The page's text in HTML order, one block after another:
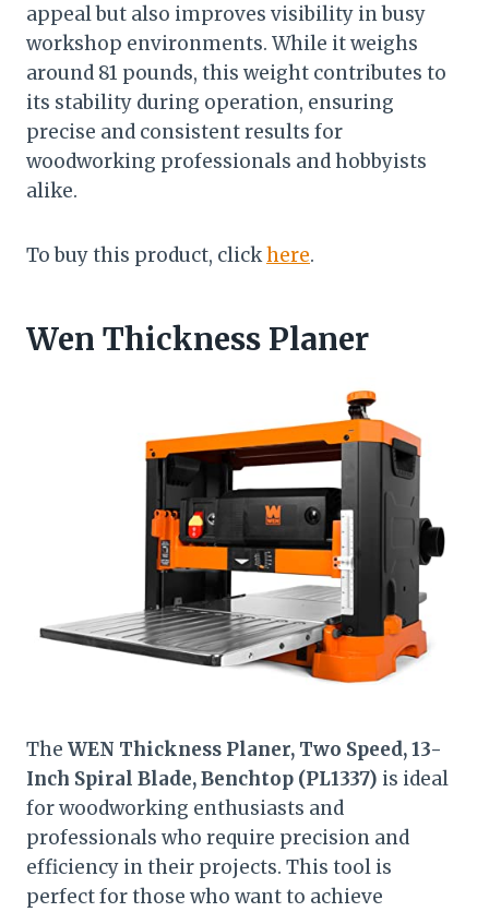
appeal but also improves visibility in busy
workshop environments. While it weighs
around 81 pounds, this weight contributes to
its stability during operation, ensuring
precise and consistent results for
woodworking professionals and hobbyists
alike.
To buy this product, clickhere.
Wen Thickness Planer
The WEN Thickness Planer, Two Speed, 13-
Inch Spiral Blade, Benchtop (PL1337) is ideal
for woodworking enthusiasts and
professionals who require precision and
efficiency in their projects. This tool is
perfect for those who want to achieve